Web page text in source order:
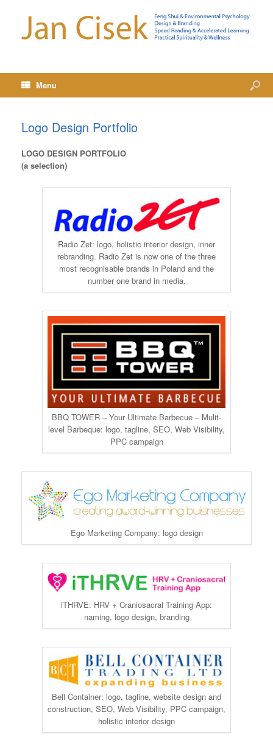
Menu
Logo Design Portfolio
LOGO DESIGN PORTFOLIO
(a selection)
Radio Zet: logo, holistic interior design, inner
rebranding. Radio Zet is now one of the three
most recognisable brands in Poland and the
number one brand in media.
BBQ TOWER – Your Ultimate Barbecue – Mulit-
level Barbeque: logo, tagline, SEO, Web Visibility,
PPC campaign
Ego Marketing Company: logo design
iTHRVE: HRV + Craniosacral Training App:
naming, logo design, branding
Bell Container: logo, tagline, website design and
construction, SEO, Web Visibility, PPC campaign,
holistic interior design